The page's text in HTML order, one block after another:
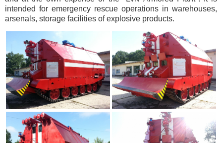
intended for emergency rescue operations in warehouses,
arsenals, storage facilities of explosive products.